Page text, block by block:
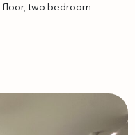
floor, two bedroom